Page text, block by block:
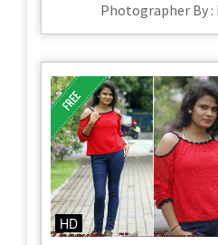
Photographer By :
HD